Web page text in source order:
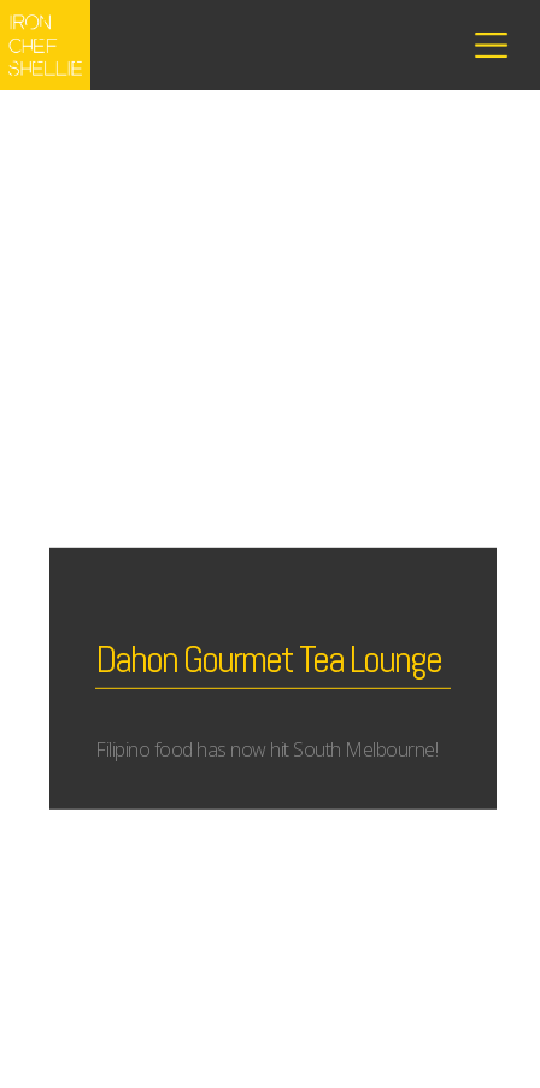
Dahon Gourmet Tea Lounge
Filipino food has now hit South Melbourne!